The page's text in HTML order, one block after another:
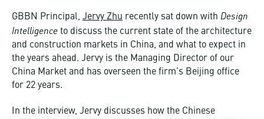
GBBN Principal, Jervy Zhu recently sat down with Design
Intelligence to discuss the current state of the architecture
and construction markets in China, and what to expect in
the years ahead. Jervy is the Managing Director of our
China Market and has overseen the firm’s Beijing office
for 22 years.
In the interview, Jervy discusses how the Chinese